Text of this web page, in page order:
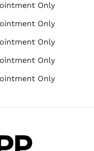
Only
Only
Only
Only
Only